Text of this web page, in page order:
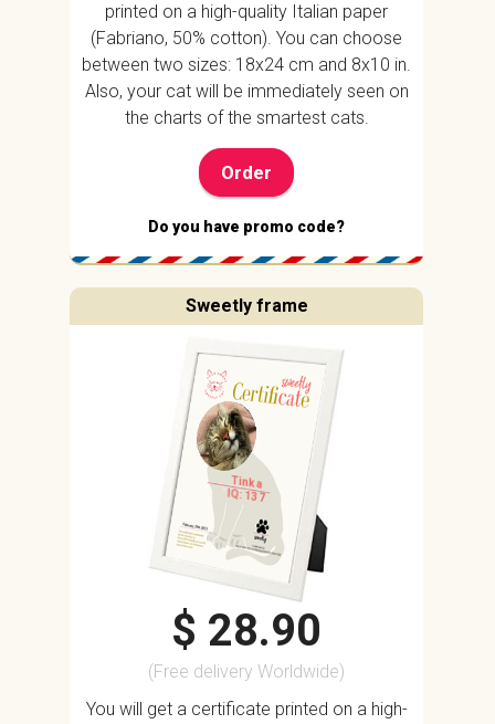
printed on a high-quality Italian paper
(Fabriano, 50% cotton). You can choose
between two sizes: 18x24 cm and 8x10 in.
Also, your cat will be immediately seen on
the charts of the smartest cats.
Order
Do you have promo code?
Sweetly frame
Tinka
IQ: 137
$ 28.90
(Free delivery Worldwide)
You will get a certificate printed on a high-